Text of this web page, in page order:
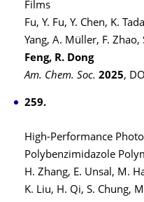
Films
Fu, Y. Fu, Y. Chen, K.
Yang, A. Müller, F.
Feng, R. Dong
Am. Chem. Soc. 2025,
High-Performance
Polybenzimidazole
H. Zhang, E. Unsal, M.
K. Liu, H. Qi, S. Chung,